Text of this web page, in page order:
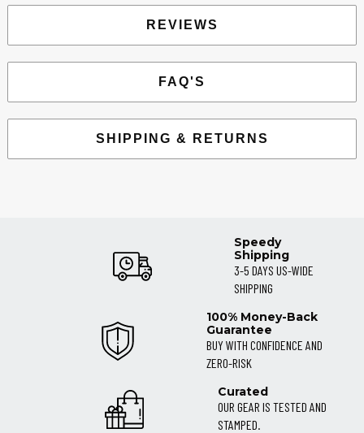
REVIEWS
FAQ'S
SHIPPING & RETURNS
Speedy
Shipping
3-5 DAYS US-WIDE
SHIPPING
100% Money-Back
Guarantee
BUY WITH CONFIDENCE AND
ZERO-RISK
Curated
OUR GEAR IS TESTED AND
STAMPED.